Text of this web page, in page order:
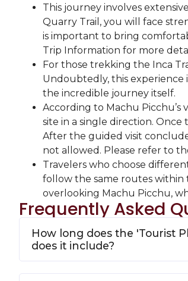
This journey involves
Quarry Trail, you will face
is important to bring
Trip Information for more
For those trekking the Inca
Undoubtedly, this
the incredible journey itself.
According to Machu
site in a single direction.
After the guided visit
not allowed. Please refer to
Travelers who choose
follow the same routes within
overlooking Machu Picchu,
Frequently Asked
How long does the 'Tourist
does it include?